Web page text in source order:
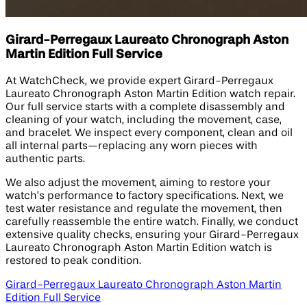
Girard-Perregaux Laureato Chronograph Aston
Martin Edition​ Full Service
At WatchCheck, we provide expert Girard-Perregaux
Laureato Chronograph Aston Martin Edition​ watch repair.
Our full service starts with a complete disassembly and
cleaning of your watch, including the movement, case,
and bracelet. We inspect every component, clean and oil
all internal parts—replacing any worn pieces with
authentic parts.
We also adjust the movement, aiming to restore your
watch’s performance to factory specifications. Next, we
test water resistance and regulate the movement, then
carefully reassemble the entire watch. Finally, we conduct
extensive quality checks, ensuring your Girard-Perregaux
Laureato Chronograph Aston Martin Edition watch is
restored to peak condition.
Girard-Perregaux Laureato Chronograph Aston Martin
Edition​ Full Service